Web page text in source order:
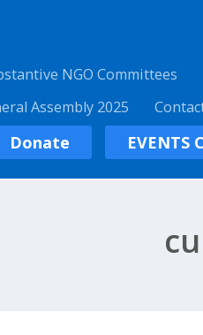
NGO Committees
Assembly 2025
Donate EVENTS